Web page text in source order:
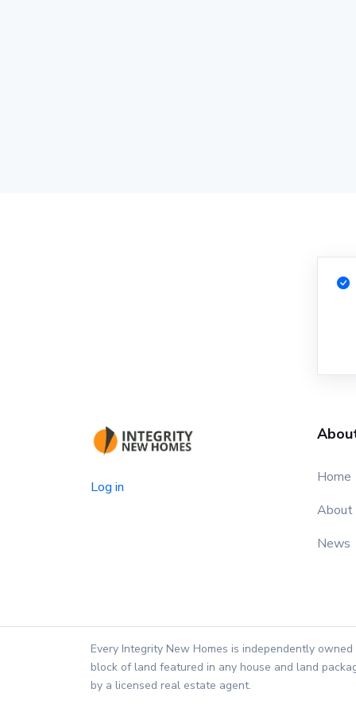
Log in
Home
About
News
Every Integrity New Homes is independently
block of land featured in any house and land
by a licensed real estate agent.